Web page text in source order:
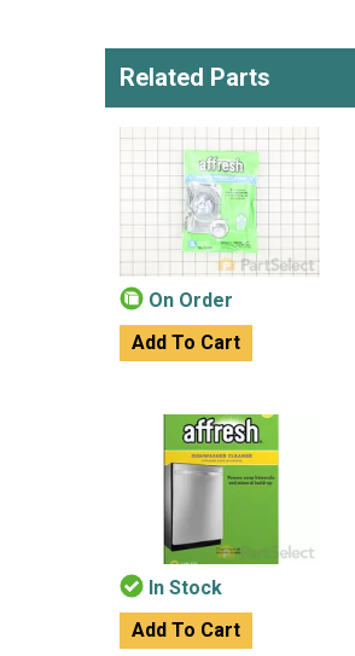
Related Parts
On Order
Add To Cart
In Stock
Add To Cart